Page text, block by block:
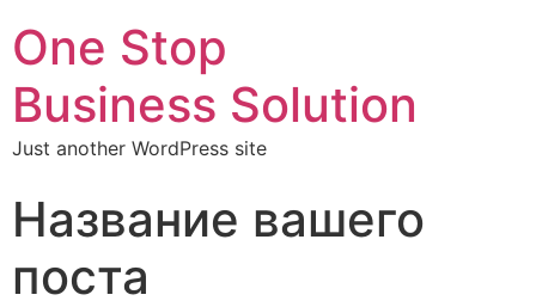
One Stop
Business Solution
Just another WordPress site
Название вашего
поста